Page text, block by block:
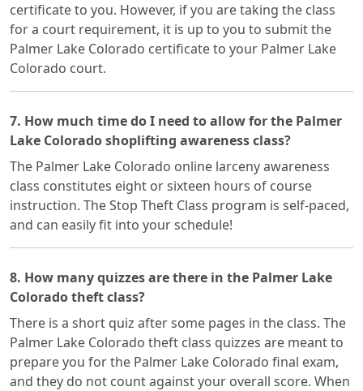
certificate to you. However, if you are taking the class
for a court requirement, it is up to you to submit the
Palmer Lake Colorado certificate to your Palmer Lake
Colorado court.
7. How much time do I need to allow for the Palmer
Lake Colorado shoplifting awareness class?
The Palmer Lake Colorado online larceny awareness
class constitutes eight or sixteen hours of course
instruction. The Stop Theft Class program is self-paced,
and can easily fit into your schedule!
8. How many quizzes are there in the Palmer Lake
Colorado theft class?
There is a short quiz after some pages in the class. The
Palmer Lake Colorado theft class quizzes are meant to
prepare you for the Palmer Lake Colorado final exam,
and they do not count against your overall score. When